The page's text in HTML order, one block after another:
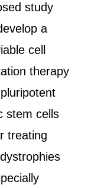
study
a
cell
therapy
stem cells
treating